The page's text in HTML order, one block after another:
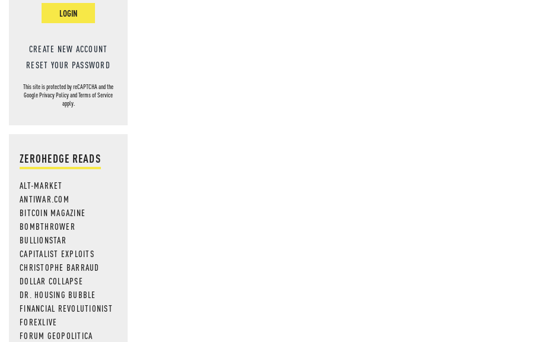
LOGIN
CREATE NEW ACCOUNT
RESET YOUR PASSWORD
This site is protected by reCAPTCHA and the
GooglePrivacy PolicyandTerms of Service
apply.
ZEROHEDGE READS
ALT-MARKET
ANTIWAR.COM
BITCOIN MAGAZINE
BOMBTHROWER
BULLIONSTAR
CAPITALIST EXPLOITS
CHRISTOPHE BARRAUD
DOLLAR COLLAPSE
DR. HOUSING BUBBLE
FINANCIAL REVOLUTIONIST
FOREXLIVE
FORUM GEOPOLITICA